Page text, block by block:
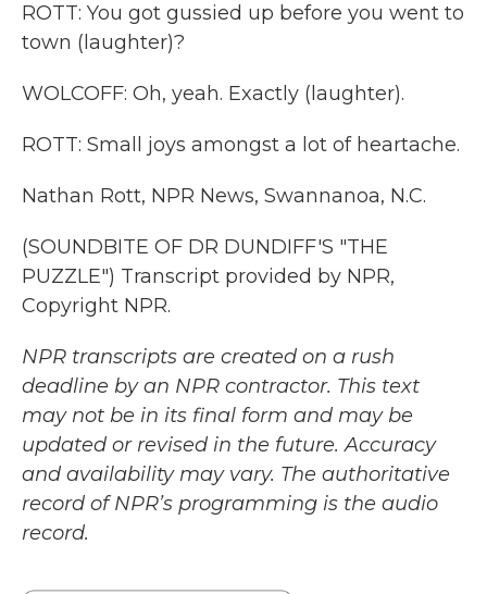
ROTT: You got gussied up before you went to
town (laughter)?
WOLCOFF: Oh, yeah. Exactly (laughter).
ROTT: Small joys amongst a lot of heartache.
Nathan Rott, NPR News, Swannanoa, N.C.
(SOUNDBITE OF DR DUNDIFF'S "THE
PUZZLE") Transcript provided by NPR,
Copyright NPR.
NPR transcripts are created on a rush
deadline by an NPR contractor. This text
may not be in its final form and may be
updated or revised in the future. Accuracy
and availability may vary. The authoritative
record of NPR’s programming is the audio
record.